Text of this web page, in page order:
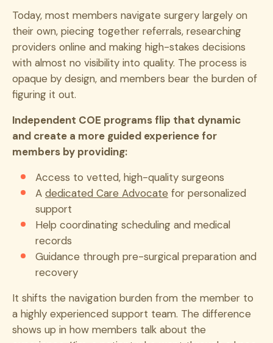
Today, most members navigate surgery largely on
their own, piecing together referrals, researching
providers online and making high-stakes decisions
with almost no visibility into quality. The process is
opaque by design, and members bear the burden of
figuring it out.
Independent COE programs flip that dynamic
and create a more guided experience for
members by providing:
Access to vetted, high-quality surgeons
A dedicated Care Advocate for personalized
support
Help coordinating scheduling and medical
records
Guidance through pre-surgical preparation and
recovery
It shifts the navigation burden from the member to
a highly experienced support team. The difference
shows up in how members talk about the